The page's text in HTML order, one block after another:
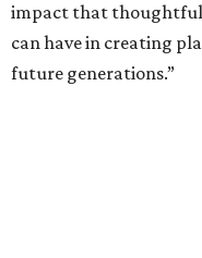
impact that thoughtful
can have in creating
future generations.”